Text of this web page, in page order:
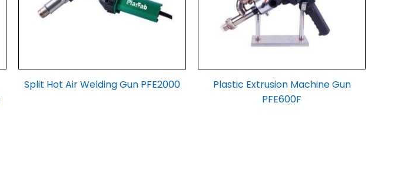
Split Hot Air Welding Gun PFE2000
Plastic Extrusion Machine Gun
PFE600F